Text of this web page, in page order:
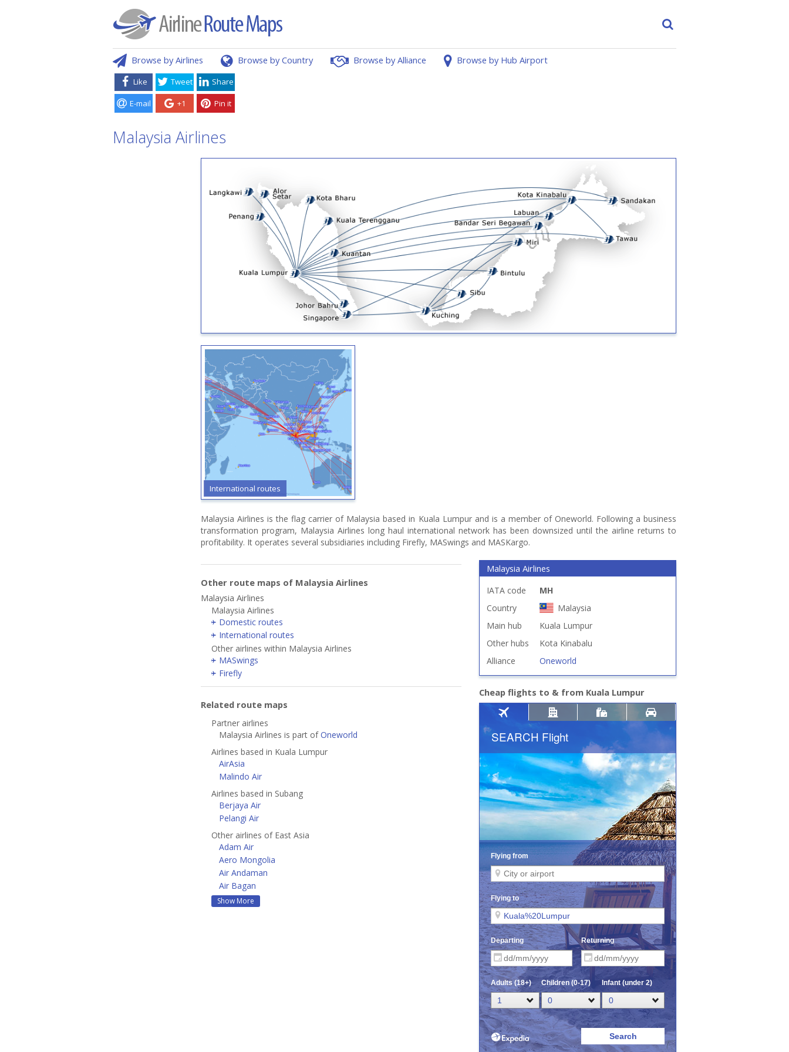
Browse by Airlines Browse by Country Browse by Alliance Browse by Hub Airport
Like Tweet Share
E-mail +1 Pin it
Malaysia Airlines
International routes
Malaysia Airlines is the flag carrier of Malaysia based in Kuala Lumpur and is a member of Oneworld. Following a business
transformation program, Malaysia Airlines long haul international network has been downsized until the airline returns to
profitability. It operates several subsidiaries including Firefly, MASwings and MASKargo.
Other route maps of Malaysia Airlines
Malaysia Airlines
Malaysia Airlines
Domestic routes
International routes
Other airlines within Malaysia Airlines
MASwings
Firefly
Related route maps
Partner airlines
Malaysia Airlines is part ofOneworld
Airlines based in Kuala Lumpur
AirAsia
Malindo Air
Airlines based in Subang
Berjaya Air
Pelangi Air
Other airlines of East Asia
Adam Air
Aero Mongolia
Air Andaman
Air Bagan
Show More
Malaysia Airlines
IATA code
MH
Country
Malaysia
Main hub
Kuala Lumpur
Other hubs
Kota Kinabalu
Alliance
Oneworld
Cheap flights to & from Kuala Lumpur